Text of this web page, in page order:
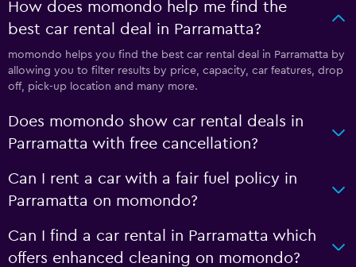
How does momondo help me find the
best car rental deal in Parramatta?
momondo helps you find the best car rental deal in Parramatta by
allowing you to filter results by price, capacity, car features, drop
off, pick-up location and many more.
Does momondo show car rental deals in
Parramatta with free cancellation?
Can I rent a car with a fair fuel policy in
Parramatta on momondo?
Can I find a car rental in Parramatta which
offers enhanced cleaning on momondo?